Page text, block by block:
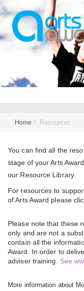
to
main
content
Home Resources.
Section
You can find all the
stage of your Arts
our Resource Library.
For resources to
of Arts Award please
Please note that these
only and are not a
contain all the
Award. In order to
adviser training. See
More information about